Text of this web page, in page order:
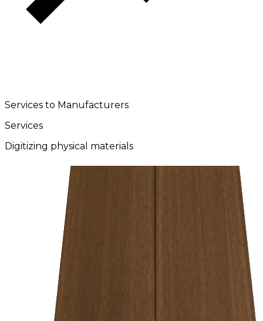
Services to Manufacturers
Services
Digitizing physical materials